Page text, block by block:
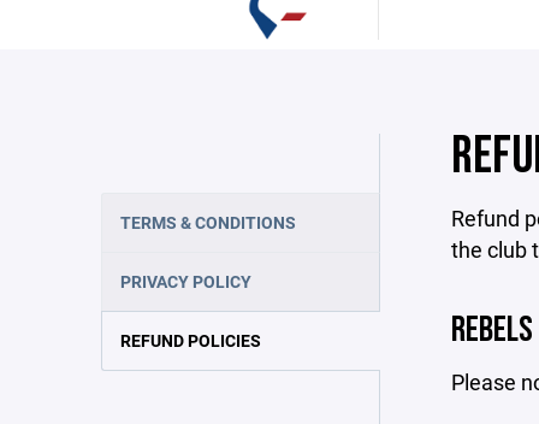
TERMS & CONDITIONS
PRIVACY POLICY
REFUND POLICIES
Refund
the club
Please